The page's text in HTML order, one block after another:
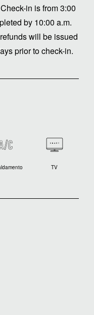
in is from 3:00
by 10:00 a.m.
will be issued
prior to check-in.
TV